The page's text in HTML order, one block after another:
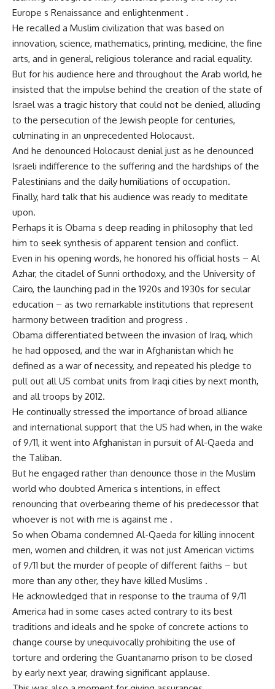
Europe s Renaissance and enlightenment .
He recalled a Muslim civilization that was based on
innovation, science, mathematics, printing, medicine, the fine
arts, and in general, religious tolerance and racial equality.
But for his audience here and throughout the Arab world, he
insisted that the impulse behind the creation of the state of
Israel was a tragic history that could not be denied, alluding
to the persecution of the Jewish people for centuries,
culminating in an unprecedented Holocaust.
And he denounced Holocaust denial just as he denounced
Israeli indifference to the suffering and the hardships of the
Palestinians and the daily humiliations of occupation.
Finally, hard talk that his audience was ready to meditate
upon.
Perhaps it is Obama s deep reading in philosophy that led
him to seek synthesis of apparent tension and conflict.
Even in his opening words, he honored his official hosts – Al
Azhar, the citadel of Sunni orthodoxy, and the University of
Cairo, the launching pad in the 1920s and 1930s for secular
education – as two remarkable institutions that represent
harmony between tradition and progress .
Obama differentiated between the invasion of Iraq, which
he had opposed, and the war in Afghanistan which he
defined as a war of necessity, and repeated his pledge to
pull out all US combat units from Iraqi cities by next month,
and all troops by 2012.
He continually stressed the importance of broad alliance
and international support that the US had when, in the wake
of 9/11, it went into Afghanistan in pursuit of Al-Qaeda and
the Taliban.
But he engaged rather than denounce those in the Muslim
world who doubted America s intentions, in effect
renouncing that overbearing theme of his predecessor that
whoever is not with me is against me .
So when Obama condemned Al-Qaeda for killing innocent
men, women and children, it was not just American victims
of 9/11 but the murder of people of different faiths – but
more than any other, they have killed Muslims .
He acknowledged that in response to the trauma of 9/11
America had in some cases acted contrary to its best
traditions and ideals and he spoke of concrete actions to
change course by unequivocally prohibiting the use of
torture and ordering the Guantanamo prison to be closed
by early next year, drawing significant applause.